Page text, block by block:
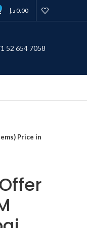
0.00د.إ
52 654 7058
Price in